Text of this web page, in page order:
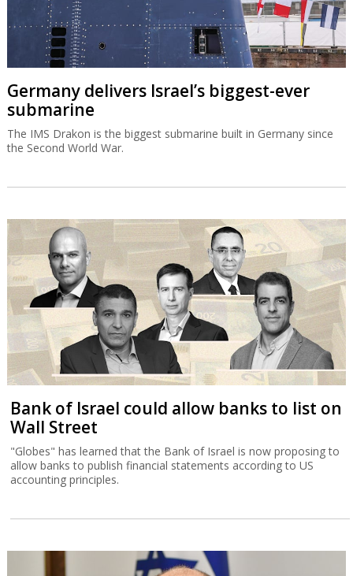
Germany delivers Israel’s biggest-ever
submarine
The IMS Drakon is the biggest submarine built in Germany since
the Second World War.
Bank of Israel could allow banks to list on
Wall Street
"Globes" has learned that the Bank of Israel is now proposing to
allow banks to publish financial statements according to US
accounting principles.